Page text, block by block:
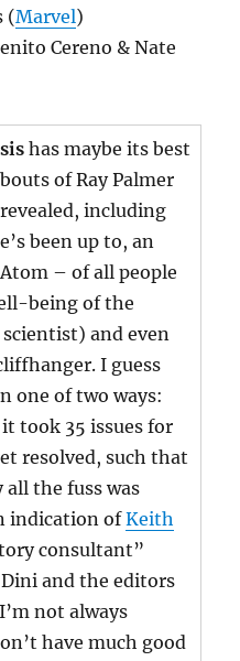
(Marvel)
Cereno & Nate
has maybe its best
of Ray Palmer
including
been up to, an
– of all people
being of the
and even
I guess
one of two ways:
took 35 issues for
resolved, such that
all the fuss was
indication ofKeith
consultant”
and the editors
not always
have much good